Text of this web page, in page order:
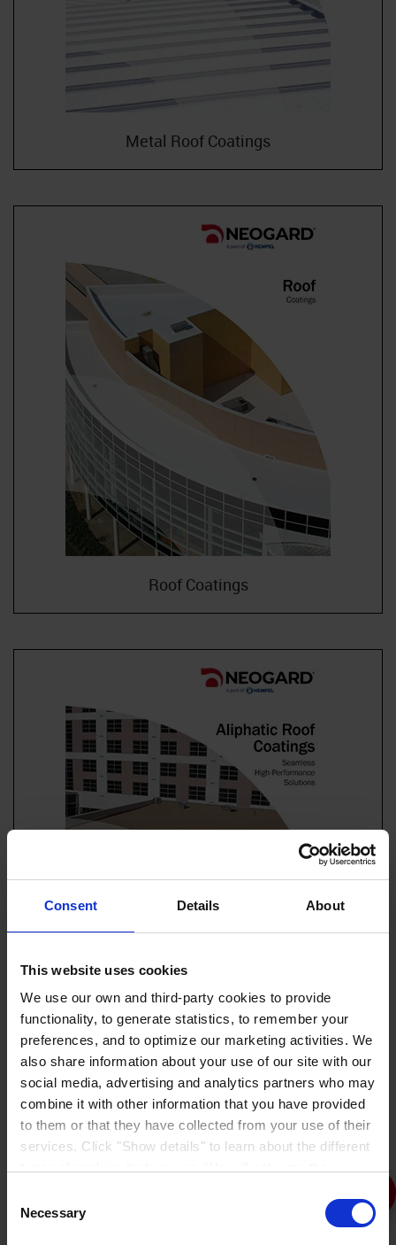
Consent Details About
This website uses cookies
We use our own and third-party cookies to provide
functionality, to generate statistics, to remember your
preferences, and to optimize our marketing activities. We
also share information about your use of our site with our
social media, advertising and analytics partners who may
combine it with other information that you have provided
to them or that they have collected from your use of their
services. Click "Show details" to learn about the different
such cookies after having received your consent. You
may withdraw your consent at any time by using the link
Selection
Necessary
Metal Roof Coatings
Roof Coatings
Aliphatic Roof Coatings